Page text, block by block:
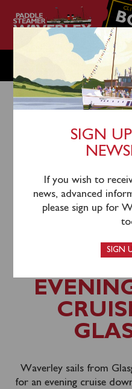
FRIDAY
12th August 2025
Waverley will sail from
(1000) and Dunoon
with time ashore.
booked in advance online
during office hours (Mon
Waverley sails from
for an evening cruise
SIGN
If you wish to
news, advanced
please sign up for
SIGN